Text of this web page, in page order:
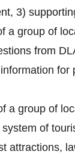
3)
a group of
from
for
a group of
of
attractions,